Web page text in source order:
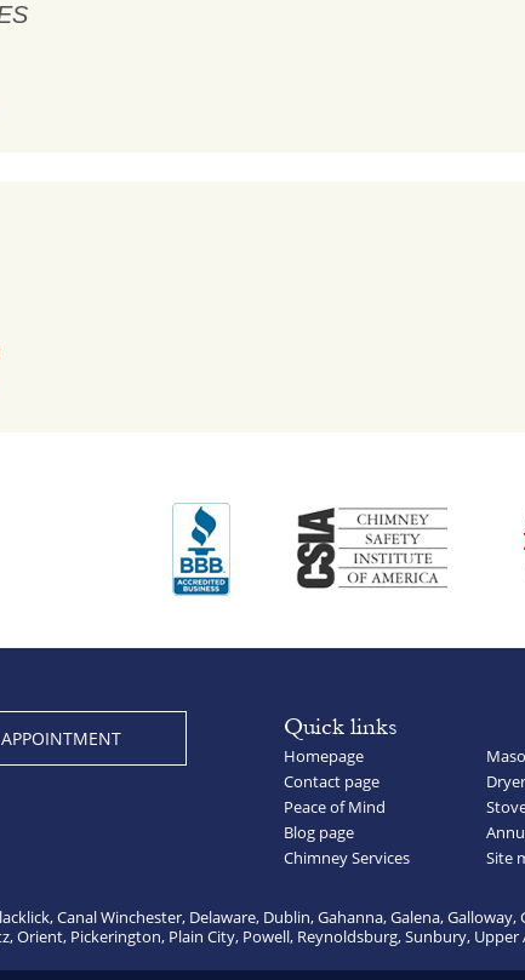
Quick links
Homepage
Contact page
Peace of Mind
Blog page
Chimney Services
Site
Canal Winchester, Delaware, Dublin, Gahanna, Galena,
Orient, Pickerington, Plain City, Powell, Reynoldsburg, Sunbury,